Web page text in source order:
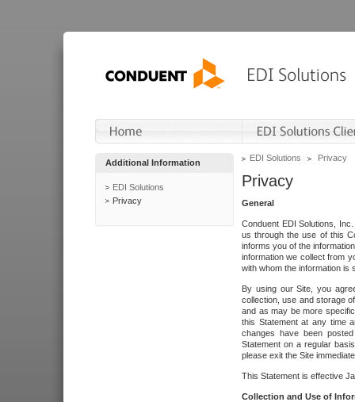
Additional Information
EDI Solutions
Privacy
EDI Solutions Privacy
Privacy
General
Conduent EDI Solutions,
us through the use of this
informs you of the
information we collect from
with whom the information is
By using our Site, you
collection, use and storage
and as may be more
this Statement at any time
changes have been
Statement on a regular
please exit the Site
This Statement is effective
Collection and Use of